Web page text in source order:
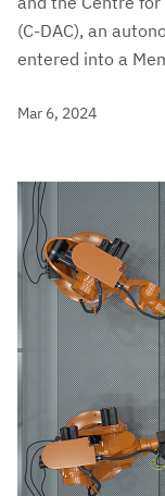
(C-DAC), an
entered into a
Mar 6, 2024